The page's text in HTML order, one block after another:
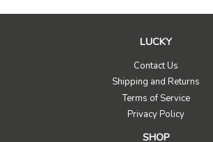
LUCKY
Contact Us
Shipping and Returns
Terms of Service
Privacy Policy
SHOP